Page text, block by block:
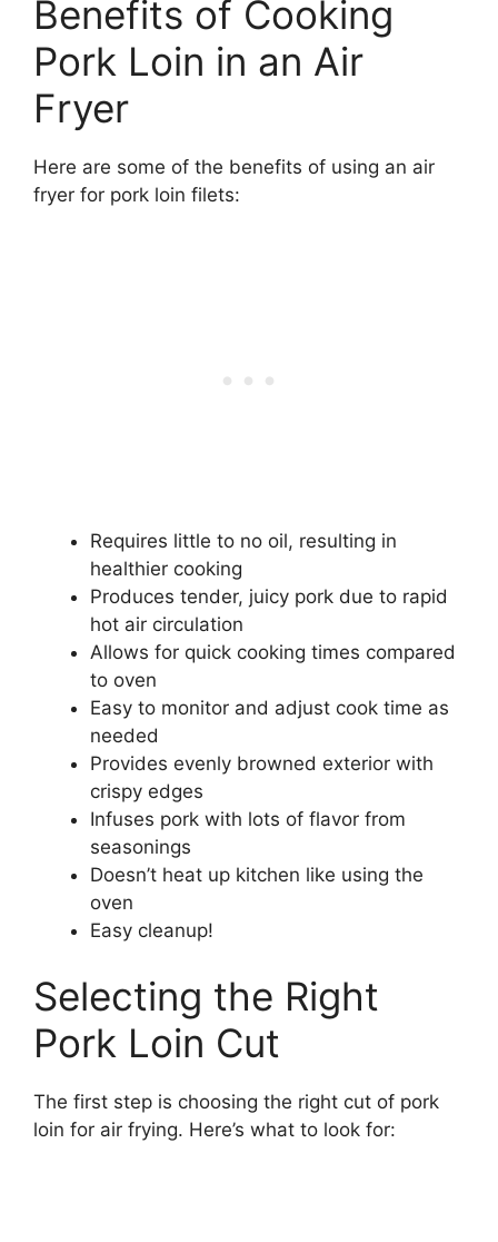
Benefits of Cooking
Pork Loin in an Air
Fryer
Here are some of the benefits of using an air
fryer for pork loin filets:
Requires little to no oil, resulting in
healthier cooking
Produces tender, juicy pork due to rapid
hot air circulation
Allows for quick cooking times compared
to oven
Easy to monitor and adjust cook time as
needed
Provides evenly browned exterior with
crispy edges
Infuses pork with lots of flavor from
seasonings
Doesn’t heat up kitchen like using the
oven
Easy cleanup!
Selecting the Right
Pork Loin Cut
The first step is choosing the right cut of pork
loin for air frying. Here’s what to look for: